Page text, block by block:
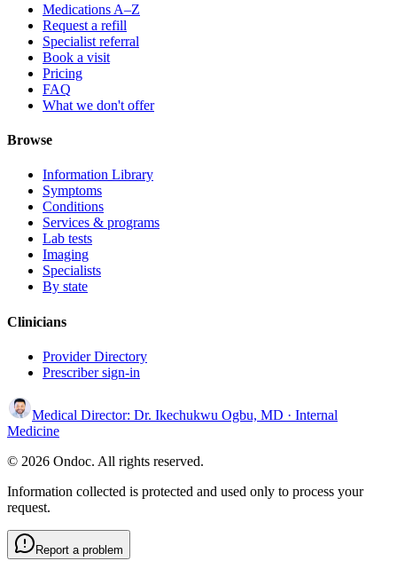
Medications A–Z
Request a refill
Specialist referral
Book a visit
Pricing
FAQ
What we don't offer
Browse
Information Library
Symptoms
Conditions
Services & programs
Lab tests
Imaging
Specialists
By state
Clinicians
Provider Directory
Prescriber sign-in
Medical Director: Dr. Ikechukwu Ogbu, MD · Internal
Medicine
© 2026 Ondoc. All rights reserved.
Information collected is protected and used only to process your
request.
Report a problem